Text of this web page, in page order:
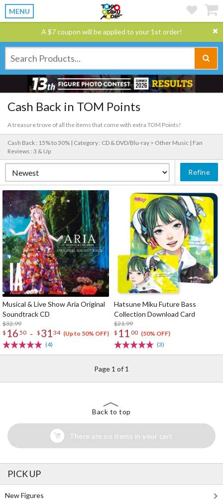
MENU
A $7 coupon will be applied to your 1st order!
Cash Back in TOM Points
A treasure trove of all the items that come with extra TOM Points!
Cash Back : 15% to 30% | Category : CD & DVD/Blu-ray > Other Music | Fan
Reviews : 3 & Up
Refine
Musical & Live Show Aria Original
Soundtrack CD
$32.99
$ 16 50 - $ 3134 (Up to 50% OFF)
(4)
Hatsune Miku Future Bass
Collection Download Card
$21.99
$ 11 00 (50% OFF)
(3)
Page 1 of 1
Back to top
There are no items in your cart
PICK UP
New Figures